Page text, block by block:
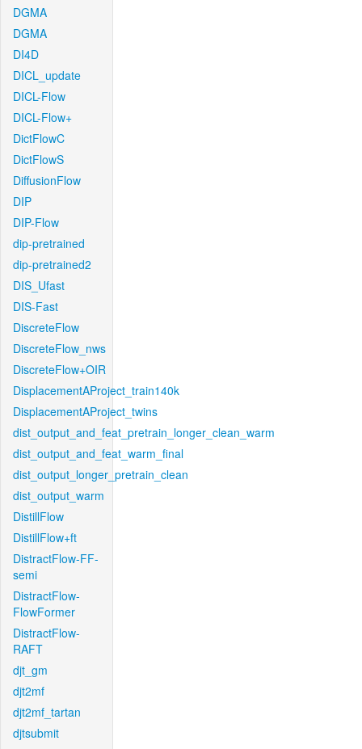
DGMA
DGMA
DI4D
DICL_update
DICL-Flow
DICL-Flow+
DictFlowC
DictFlowS
DiffusionFlow
DIP
DIP-Flow
dip-pretrained
dip-pretrained2
DIS_Ufast
DIS-Fast
DiscreteFlow
DiscreteFlow_nws
DiscreteFlow+OIR
DisplacementAProject_train140k
DisplacementAProject_twins
dist_output_and_feat_pretrain_longer_clean_warm
dist_output_and_feat_warm_final
dist_output_longer_pretrain_clean
dist_output_warm
DistillFlow
DistillFlow+ft
DistractFlow-FF-
semi
DistractFlow-
FlowFormer
DistractFlow-
RAFT
djt_gm
djt2mf
djt2mf_tartan
djtsubmit